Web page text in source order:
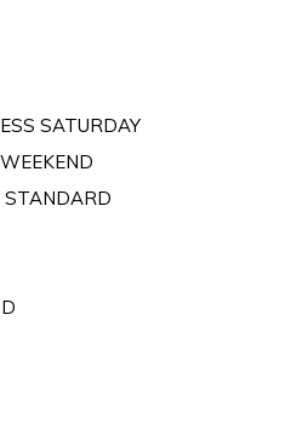
SATURDAY
STANDARD